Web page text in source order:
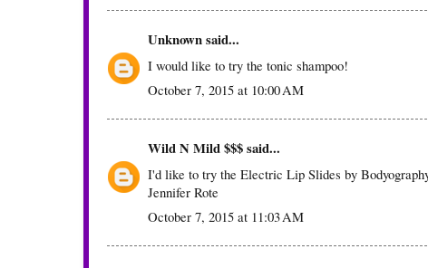
Unknownsaid...
I would like to try the tonic shampoo!
October 7, 2015 at 10:00 AM
Wild N Mild $$$said...
I'd like to try the Electric Lip Slides by
Jennifer Rote
October 7, 2015 at 11:03 AM